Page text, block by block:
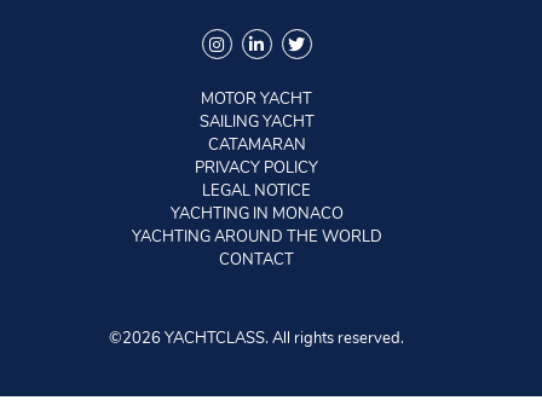
MOTOR YACHT
SAILING YACHT
CATAMARAN
PRIVACY POLICY
LEGAL NOTICE
YACHTING IN MONACO
YACHTING AROUND THE WORLD
CONTACT
©2026 YACHTCLASS. All rights reserved.